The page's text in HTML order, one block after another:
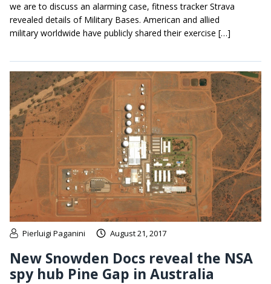
we are to discuss an alarming case, fitness tracker Strava
revealed details of Military Bases. American and allied
military worldwide have publicly shared their exercise […]
Pierluigi Paganini August 21, 2017
New Snowden Docs reveal the NSA
spy hub Pine Gap in Australia